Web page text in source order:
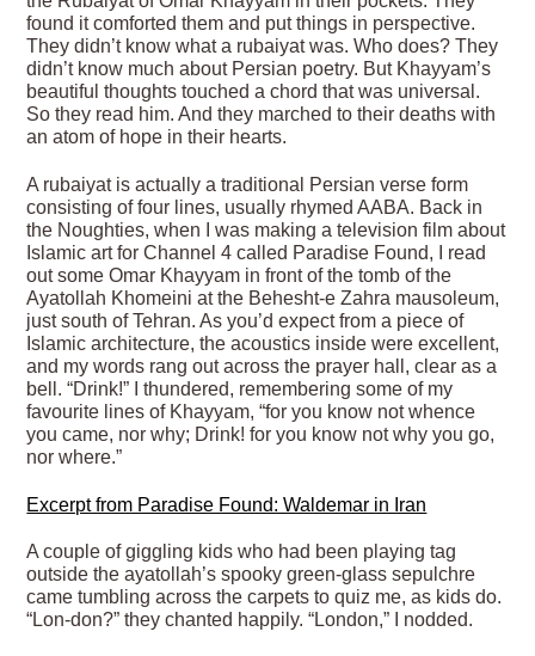
found it comforted them and put things in perspective.
They didn’t know what a rubaiyat was. Who does? They
didn’t know much about Persian poetry. But Khayyam’s
beautiful thoughts touched a chord that was universal.
So they read him. And they marched to their deaths with
an atom of hope in their hearts.
A rubaiyat is actually a traditional Persian verse form
consisting of four lines, usually rhymed AABA. Back in
the Noughties, when I was making a television film about
Islamicart for Channel 4 called Paradise Found, I read
out some Omar Khayyam in front of the tomb of the
Ayatollah Khomeini at the Behesht-e Zahra mausoleum,
just south of Tehran. As you’d expect from a piece of
Islamic architecture, the acoustics inside were excellent,
and my words rang out across the prayer hall, clear as a
bell. “Drink!” I thundered, remembering some of my
favourite lines of Khayyam, “for you know not whence
you came, nor why; Drink! for you know not why you go,
nor where.”
Excerpt from Paradise Found: Waldemar in Iran
A couple of giggling kids who had been playing tag
outside the ayatollah’s spooky green-glass sepulchre
came tumbling across the carpets to quiz me, as kids do.
“Lon-don?” they chanted happily. “London,” I nodded.